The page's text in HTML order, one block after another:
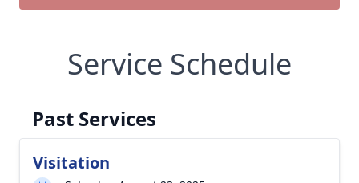
Service Schedule
Past Services
Visitation